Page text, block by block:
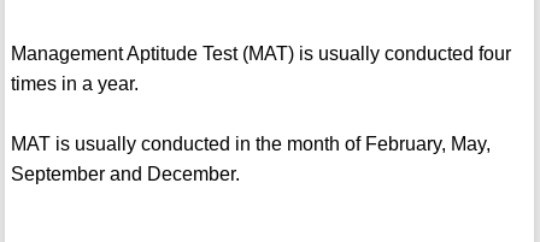
Management Aptitude Test (MAT) is usually conducted four
times in a year.
MAT is usually conducted in the month of February, May,
September and December.